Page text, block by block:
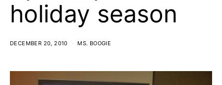
holiday season
DECEMBER 20, 2010 MS. BOOGIE